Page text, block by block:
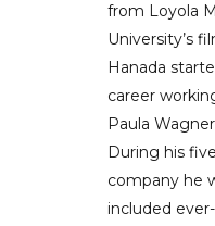
from Loyola
University’s
Hanada
career
Paula
During his
company he
included